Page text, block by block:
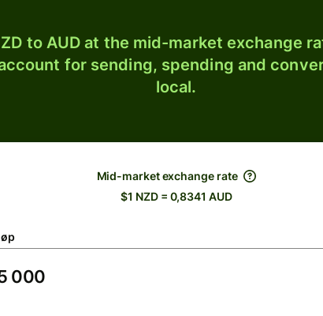
to AUD at the mid-market exchange
for sending, spending and
local.
Mid-market exchange rate
$1 NZD = 0,8341 AUD